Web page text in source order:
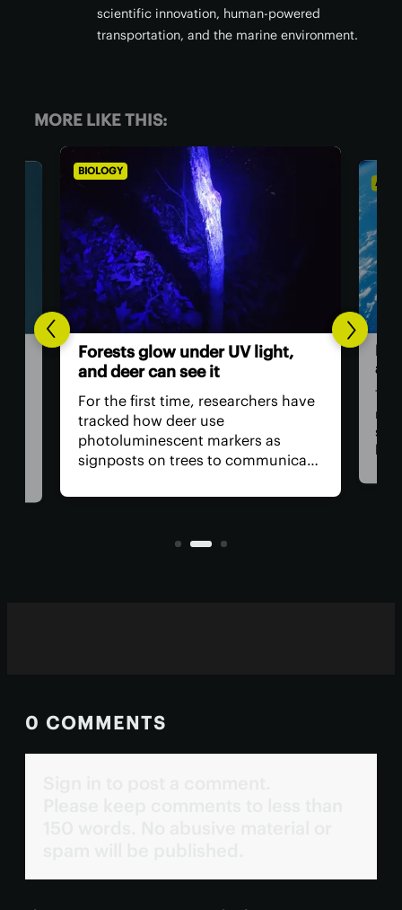
scientific innovation, human-powered
transportation, and the marine environment.
MORE LIKE THIS:
BIOLOGY
Forests glow under UV light,
and deer can see it
For the first time, researchers have
tracked how deer use
photoluminescent markers as
signposts on trees to communicate
visual acuity allows them to see in
0 COMMENTS